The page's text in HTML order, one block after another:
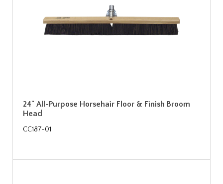
24" All-Purpose Horsehair Floor & Finish Broom
Head
CC187-01